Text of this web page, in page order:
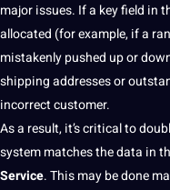
majorissues. If a key field in
allocated (for example, if a
mistakenly pushed up or
shipping addresses or
incorrect customer.
As a result, it’s critical to
system matches the data in
Service. This may be done